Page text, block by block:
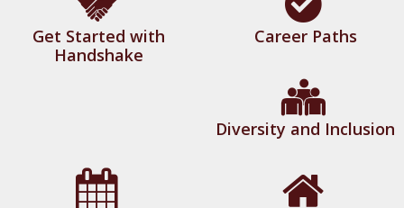
Get Started with
Handshake
Career Paths
Diversity and Inclusion